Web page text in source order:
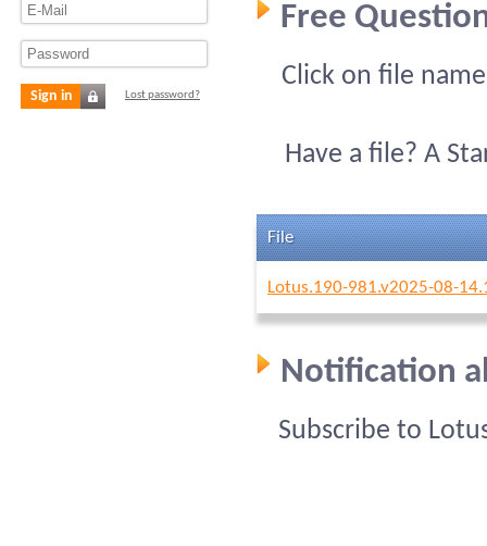
Sign in Lost password?
Free
Click on file
Have a file? A
File
Lotus.190-981.v2025-08-
Notification
Subscribe to